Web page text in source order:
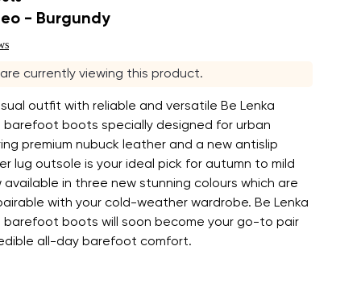
- Burgundy
currently viewing this product.
outfit with reliable and versatile Be Lenka
barefoot boots specially designed for urban
premium nubuck leather and a new antislip
lug outsole is your ideal pick for autumn to mild
available in three new stunning colours which are
with your cold-weather wardrobe. Be Lenka
barefoot boots will soon become your go-to pair
all-day barefoot comfort.